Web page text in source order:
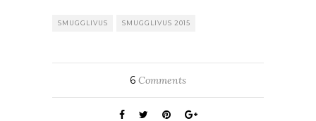
SMUGGLIVUS SMUGGLIVUS 2015
6 Comments